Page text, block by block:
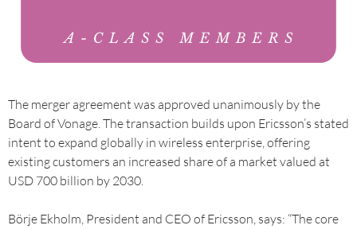
The merger agreement was approved unanimously by the
Board of Vonage. The transaction builds upon Ericsson’s stated
intent to expand globally in wireless enterprise, offering
existing customers an increased share of a market valued at
USD 700 billion by 2030.
Börje Ekholm, President and CEO of Ericsson, says: “The core